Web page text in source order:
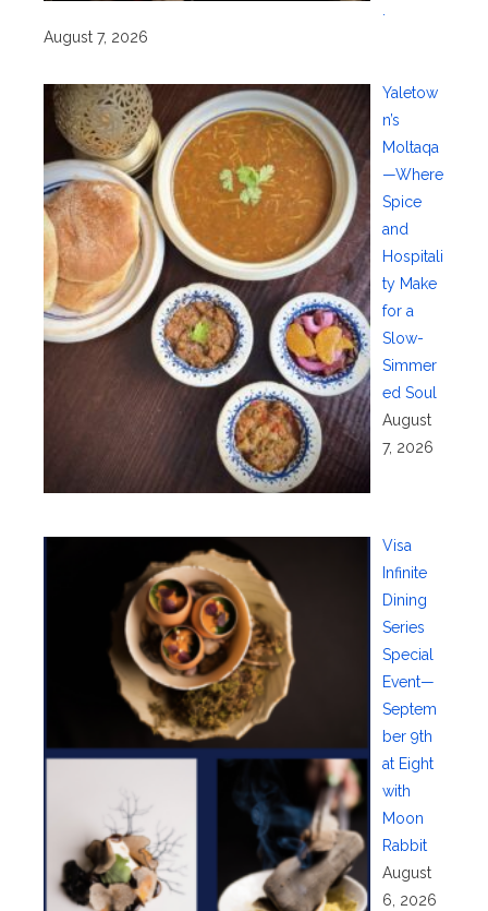
August 7, 2026
Yaletow
n’s
Moltaqa
—Where
Spice
and
Hospitali
ty Make
for a
Slow-
Simmer
ed Soul
August
7, 2026
Visa
Infinite
Dining
Series
Special
Event—
Septem
ber 9th
at Eight
with
Moon
Rabbit
August
6, 2026